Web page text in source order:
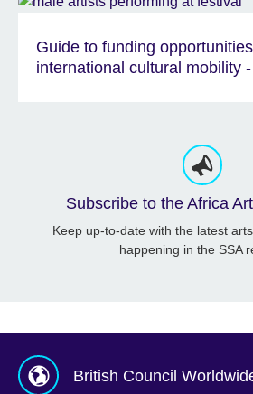
Guide to funding
international cultural mobility
Subscribe to the Africa
Keep up-to-date with the latest
happening in the SSA
British Council